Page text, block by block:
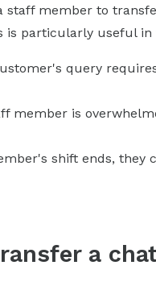
member to
particularly useful in
query
member is
shift ends, they
a